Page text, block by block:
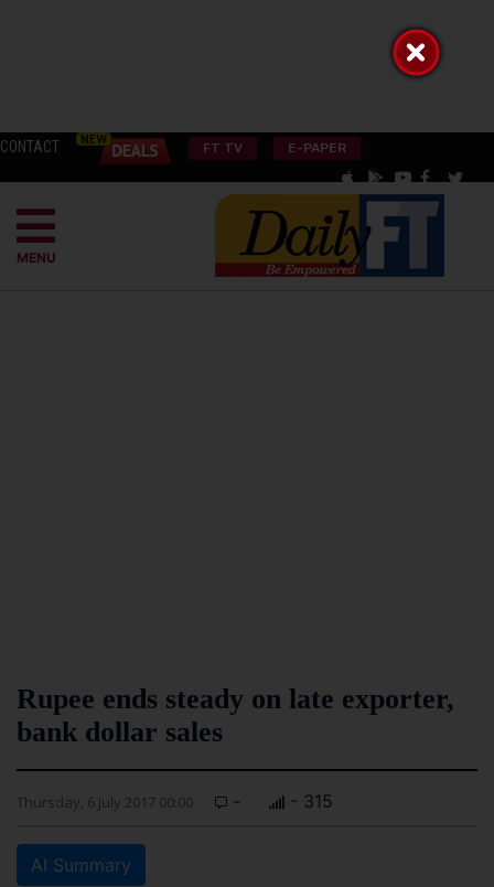
CONTACT FT TV E-PAPER
MENU
Rupee ends steady on late exporter,
bank dollar sales
Thursday, 6 July 2017 00:00 - - 315
AI Summary